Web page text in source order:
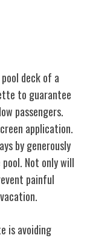
deck of a
to guarantee
passengers.
application.
by generously
Not only will
painful
is avoiding